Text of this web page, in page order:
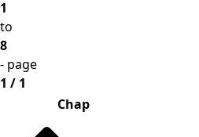
1
to
8
- page
1 / 1
Chap